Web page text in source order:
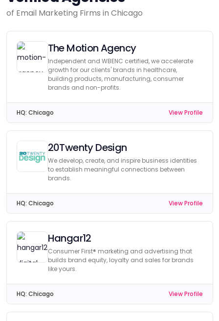
of Email Marketing Firms in Chicago
The Motion Agency
Independent and WBENC certified, we accelerate
growth for our clients' brands in healthcare,
building products, manufacturing, consumer
brands and non-profits.
HQ: Chicago View Profile
20Twenty Design
We develop, create, and inspire business identities
to establish meaningful connections between
brands.
HQ: Chicago View Profile
Hangar12
Consumer First® marketing and advertising that
builds brand equity, loyalty and sales for brands
like yours.
HQ: Chicago View Profile